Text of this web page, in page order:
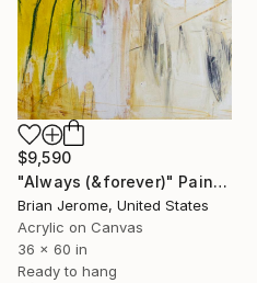
$9,590
"Always (&forever)" Painting
Brian Jerome, United States
Acrylic on Canvas
36 x 60 in
Ready to hang